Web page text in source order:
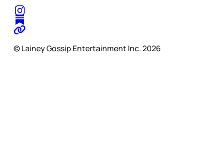
© Lainey Gossip Entertainment Inc. 2026